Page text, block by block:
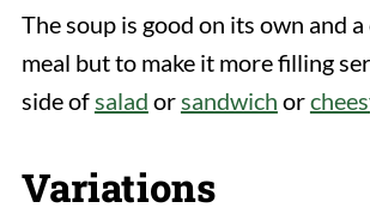
The soup is good on its own and
meal but to make it more filling
side of salad or sandwich or
Variations